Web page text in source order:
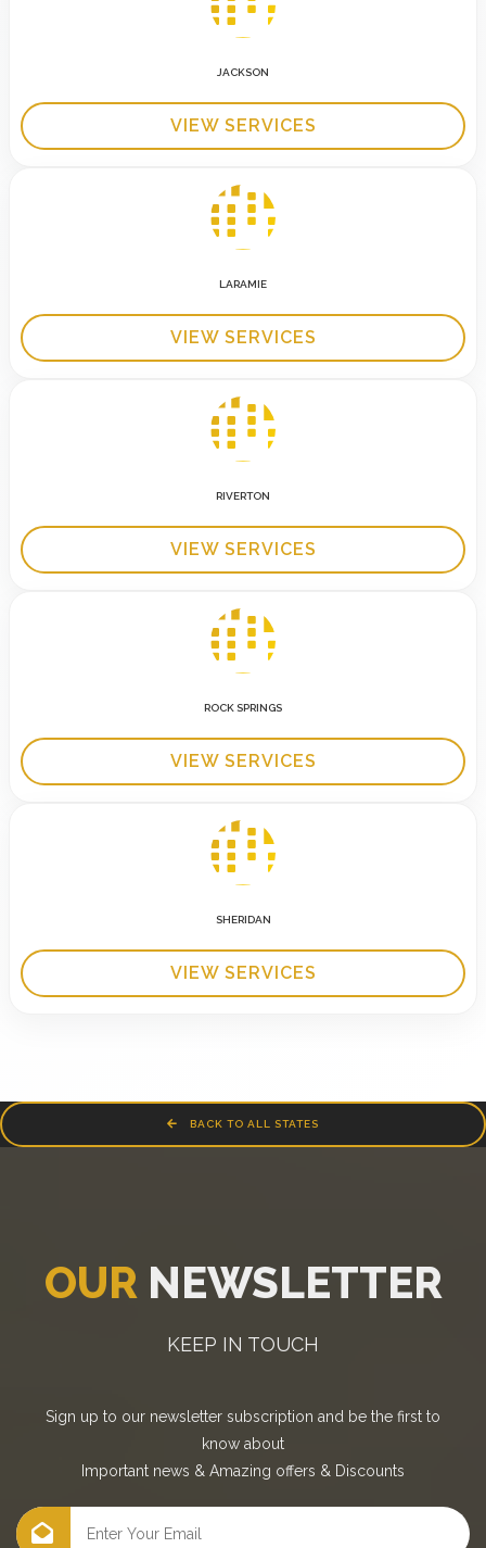
JACKSON
VIEW SERVICES
LARAMIE
VIEW SERVICES
RIVERTON
VIEW SERVICES
ROCK SPRINGS
VIEW SERVICES
SHERIDAN
VIEW SERVICES
BACK TO ALL STATES
OUR NEWSLETTER
KEEP IN TOUCH
Sign up to our newsletter subscription and be the first to
know about
Important news & Amazing offers & Discounts